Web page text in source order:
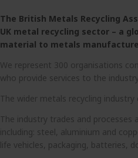
The British Metals Recycling
UK metal recycling sector – a
material to metals
We represent 300 organisations
who provide services to the
The wider metals recycling
The industry trades and processes
including: steel, aluminium and
life vehicles, packaging, batteries,